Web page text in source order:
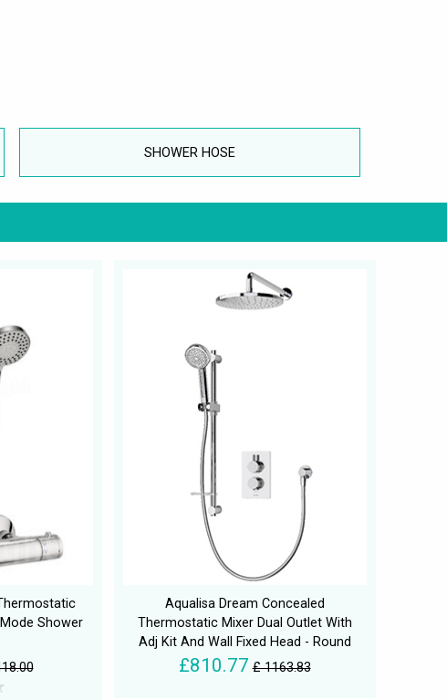
SHOWER HOSE
Shower
Aqualisa Dream Concealed
Thermostatic Mixer Dual Outlet With
Adj Kit And Wall Fixed Head - Round
£810.77 £ 1163.83